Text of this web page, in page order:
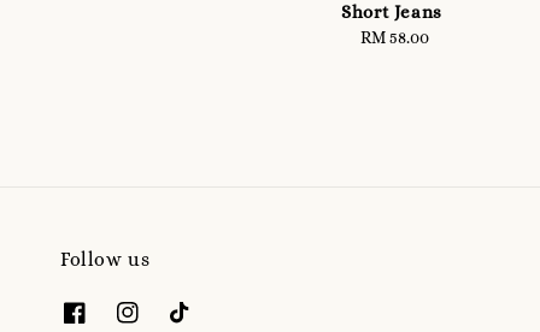
Short Jeans
Regular
RM 58.00
Follow us